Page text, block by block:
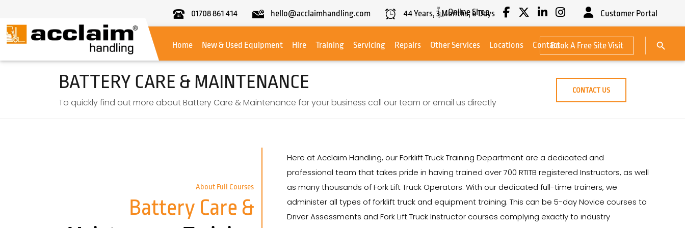
01708 861 414 hello@acclaimhandling.com 44Years, 3Months,6 Days
Online Shop
Customer Portal
Handling
Home
New & Used Equipment Hire Training Servicing Repairs Other Services Locations ContactBook A Free Site Visit
Search
BATTERY CARE & MAINTENANCE
To quickly find out more about Battery Care & Maintenance for your business call our team or email us directly
CONTACT US
About Full Courses
Battery Care &
Here at Acclaim Handling, our Forklift Truck Training Department are a dedicated and
professional team that takes pride in having trained over 700 RTITB registered Instructors, as well
as many thousands of Fork Lift Truck Operators. With our dedicated full-time trainers, we
administer all types of forklift truck and equipment training. This can be 5-day Novice courses to
Driver Assessments and Fork Lift Truck Instructor courses complying exactly to industry